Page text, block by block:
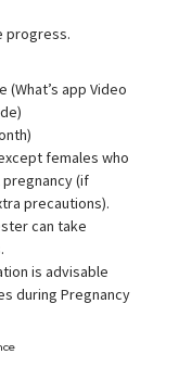
progress.
(What’s app Video
females who
(if
precautions).
can take
is advisable
during Pregnancy